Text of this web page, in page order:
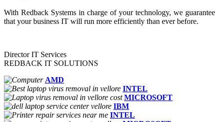
With Redback Systems in charge of your technology, we guarantee
that your business IT will run more efficiently than ever before.
Director IT Services
REDBACK IT SOLUTIONS
AMD
INTEL
MICROSOFT
IBM
INTEL